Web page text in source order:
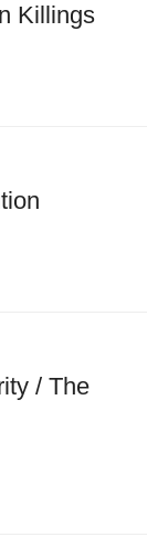
Killings
/ The